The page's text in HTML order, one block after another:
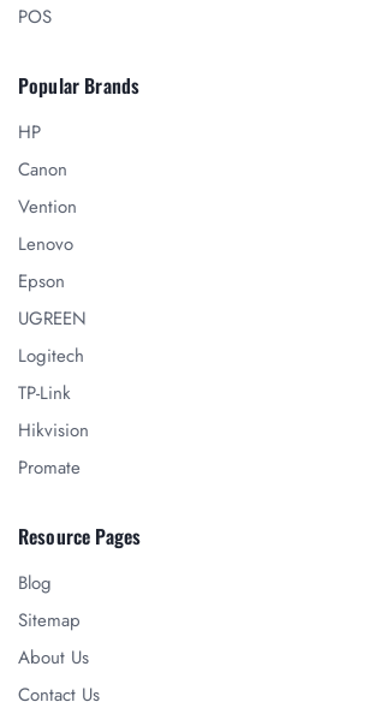
POS
Popular Brands
HP
Canon
Vention
Lenovo
Epson
UGREEN
Logitech
TP-Link
Hikvision
Promate
Resource Pages
Blog
Sitemap
About Us
Contact Us